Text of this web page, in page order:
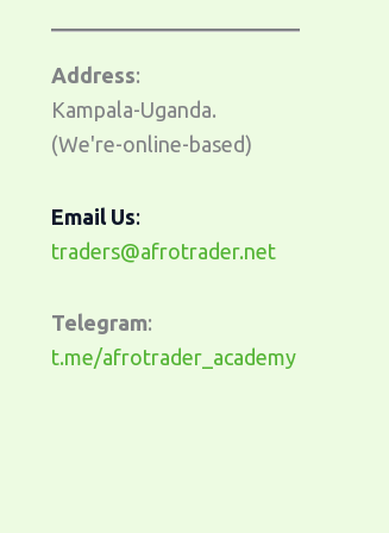
Address:
Kampala-Uganda.
(We're-online-based)
Email Us:
traders@afrotrader.net
Telegram:
t.me/afrotrader_academy